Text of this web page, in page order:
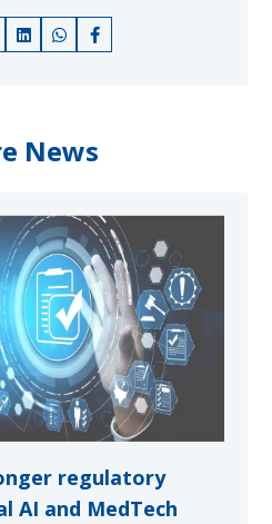
News
regulatory
AI and MedTech